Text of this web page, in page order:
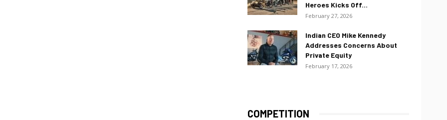
Heroes Kicks Off...
February 27, 2026
Indian CEO Mike Kennedy
Addresses Concerns About
Private Equity
February 17, 2026
COMPETITION